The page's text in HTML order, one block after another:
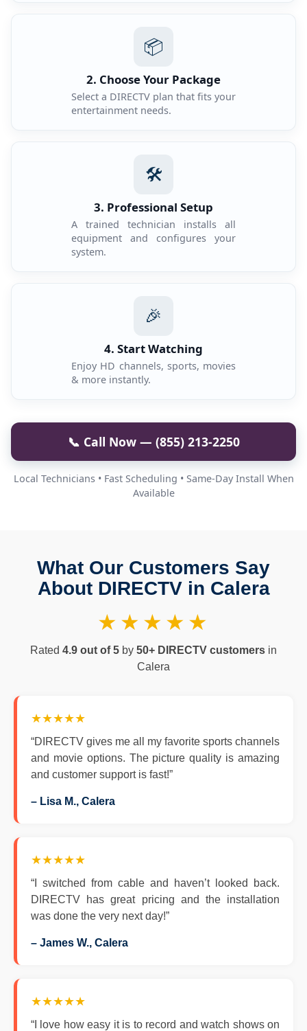
📦
2. Choose Your Package
Select a DIRECTV plan that fits your
entertainment needs.
🛠️
3. Professional Setup
A trained technician installs all
equipment and configures your
system.
🎉
4. Start Watching
Enjoy HD channels, sports, movies
& more instantly.
📞 Call Now — (855) 213-2250
Local Technicians • Fast Scheduling • Same-Day Install When
Available
What Our Customers Say
About DIRECTV in Calera
★★★★★
Rated 4.9 out of 5 by 50+ DIRECTV customers in
Calera
★★★★★
“DIRECTV gives me all my favorite sports channels
and movie options. The picture quality is amazing
and customer support is fast!”
– Lisa M., Calera
★★★★★
“I switched from cable and haven’t looked back.
DIRECTV has great pricing and the installation
was done the very next day!”
– James W., Calera
★★★★★
“I love how easy it is to record and watch shows on